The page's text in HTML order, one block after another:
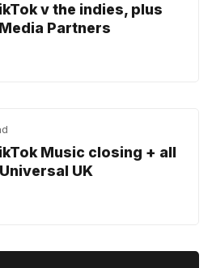
v the indies, plus
Partners
Music closing + all
UK